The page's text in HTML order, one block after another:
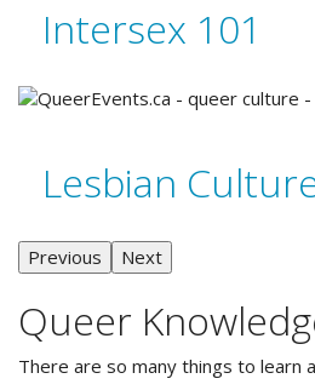
Intersex 101
Lesbian
Previous Next
Queer
There are so many things to learn